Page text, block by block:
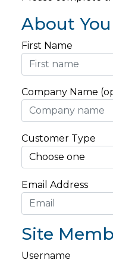
About You
First Name
Company Name
Customer Type
Email Address
Site
Username